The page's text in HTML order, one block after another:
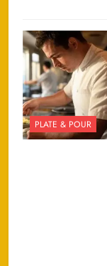
PLATE & POUR